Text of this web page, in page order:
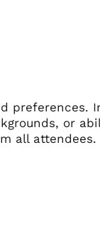
or
all attendees.